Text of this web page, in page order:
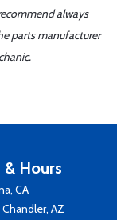
always
parts manufacturer
Hours
CA
AZ